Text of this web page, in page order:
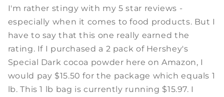
I'm rather stingy with my 5 star reviews -
especially when it comes to food products. But I
have to say that this one really earned the
rating. If I purchased a 2 pack of Hershey's
Special Dark cocoa powder here on Amazon, I
would pay $15.50 for the package which equals 1
lb. This 1 lb bag is currently running $15.97. I